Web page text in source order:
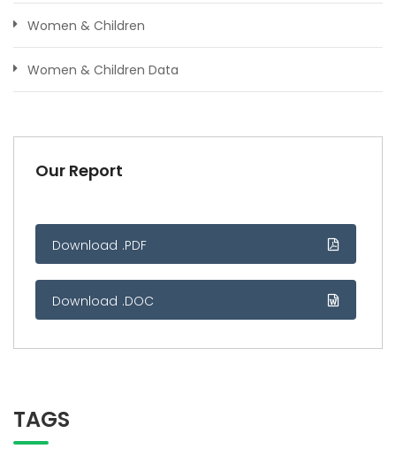
Women & Children
Women & Children Data
Our Report
Download .PDF
Download .DOC
TAGS